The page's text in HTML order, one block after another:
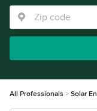
All Professionals Solar